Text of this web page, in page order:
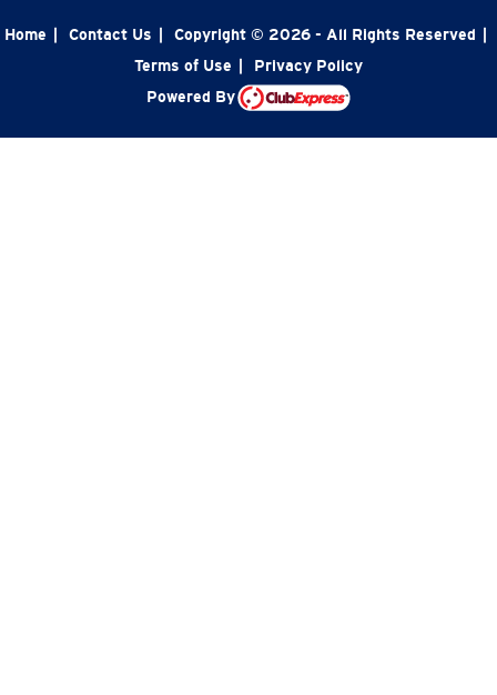
Home Contact Us Copyright © 2026 - All Rights Reserved
Terms of Use
Privacy Policy
Powered By